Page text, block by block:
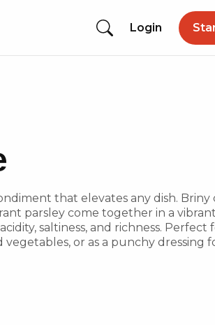
Login
that elevates any dish. Briny
parsley come together in a vibrant
saltiness, and richness. Perfect
or as a punchy dressing